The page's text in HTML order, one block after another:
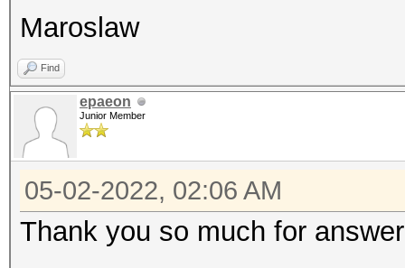
Maroslaw
Find
epaeon
Junior Member
05-02-2022, 02:06 AM
Thank you so much for